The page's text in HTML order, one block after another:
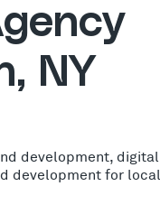
NY
development, digital
development for local